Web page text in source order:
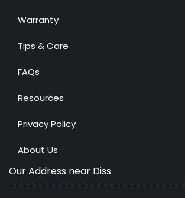
Warranty
Tips & Care
FAQs
Resources
Privacy Policy
About Us
Our Address near Diss